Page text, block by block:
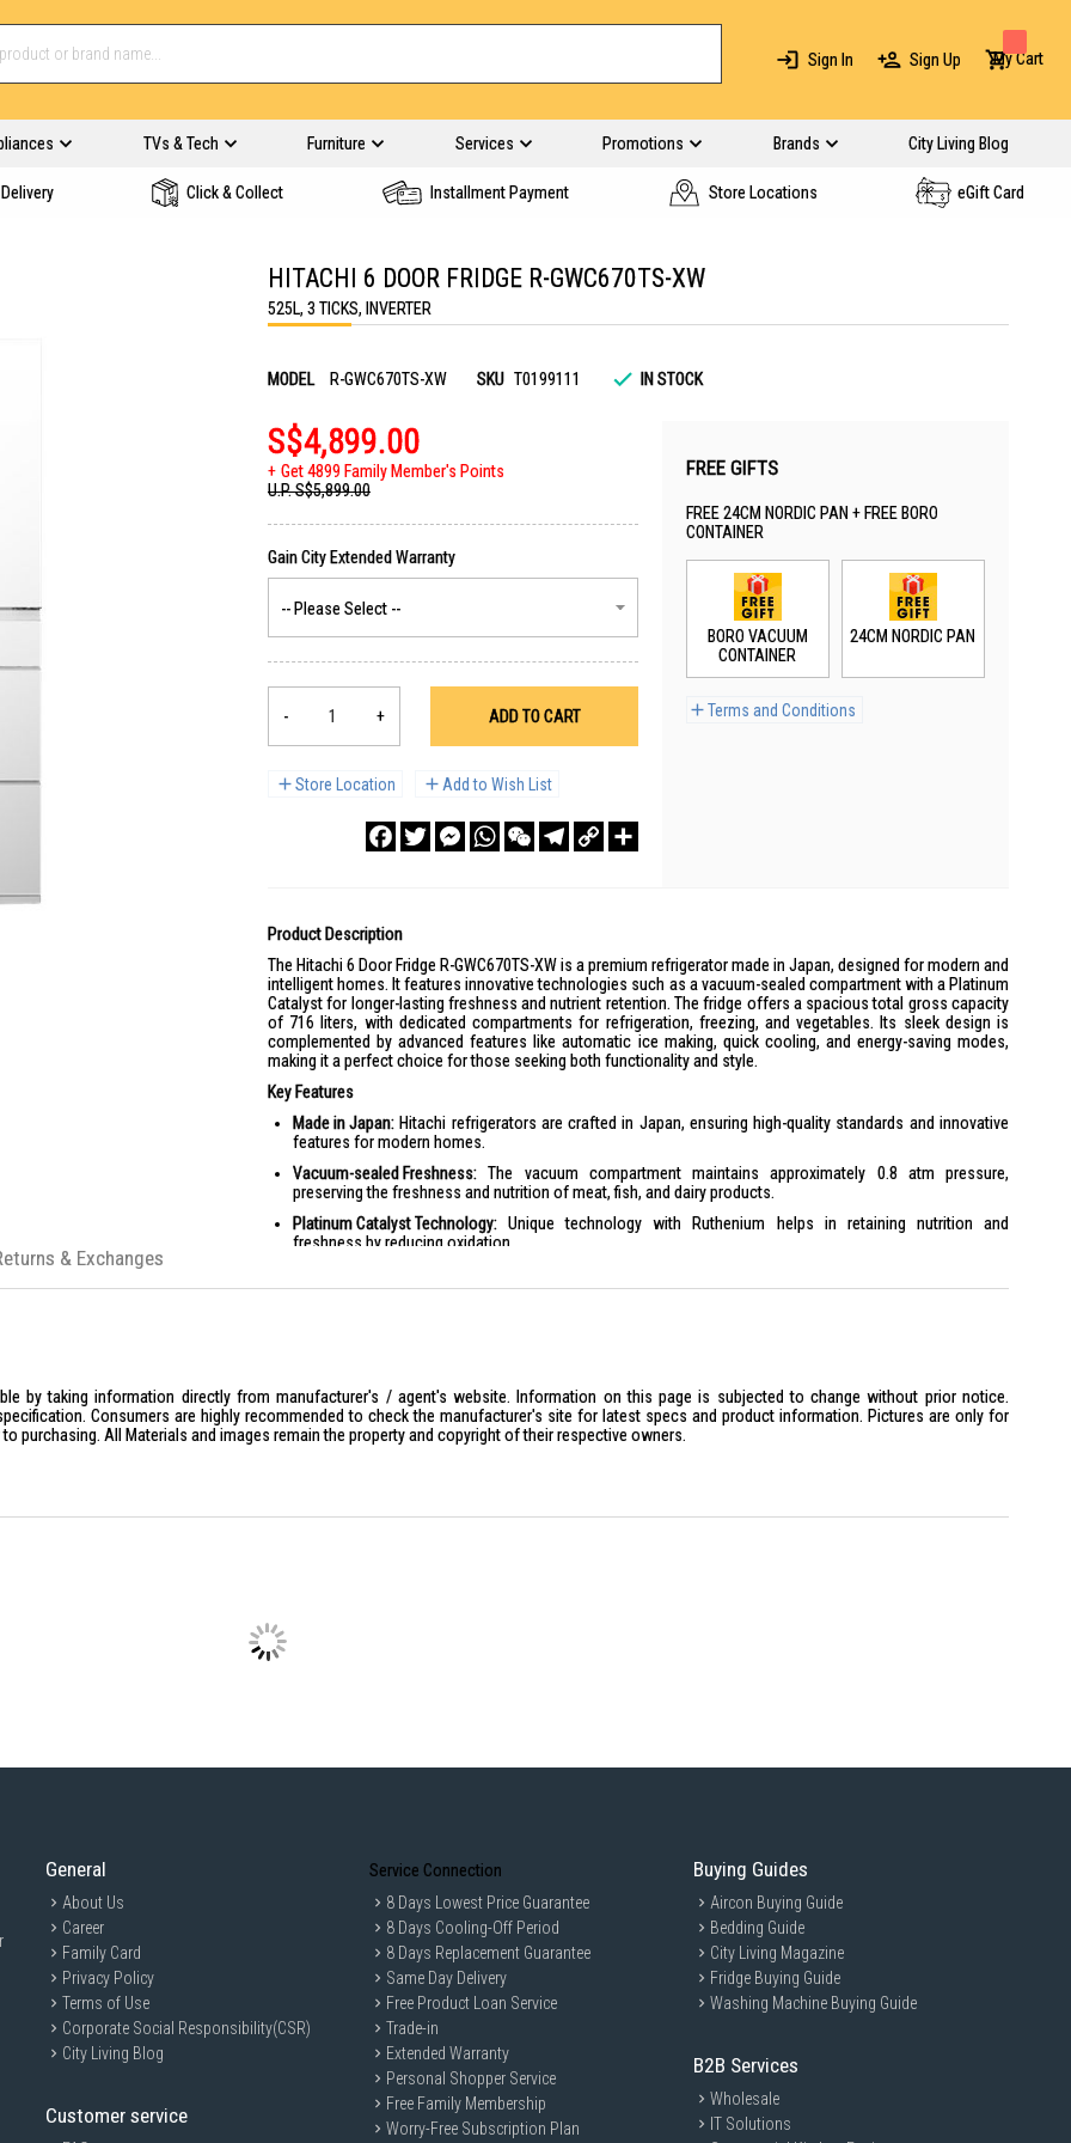
Sign In Sign Up My Cart
TVs & Tech Furniture Services Promotions Brands City Living Blog
Click & Collect Installment Payment Store Locations eGift Card
HITACHI 6 DOOR FRIDGE R-GWC670TS-XW
525L, 3 TICKS, INVERTER
MODEL R-GWC670TS-XW SKU T0199111 IN STOCK
S$4,899.00
Get 4899 Family Member's Points
U.P.S$5,899.00
- + ADD TO CART
Store Location Add to Wish List
FacebookTwitterMessengerWhatsAppWeChatTelegram
Copy
Link
FREE GIFTS
FREE 24CM NORDIC PAN + FREE BORO
CONTAINER
Terms and Conditions
BORO VACUUM
CONTAINER
24CM NORDIC PAN
Product Description
The Hitachi 6 Door Fridge R-GWC670TS-XW is a premium refrigerator made in Japan, designed for modern and
intelligent homes. It features innovative technologies such as a vacuum-sealed compartment with a Platinum
Catalyst for longer-lasting freshness and nutrient retention. The fridge offers a spacious total gross capacity
of 716 liters, with dedicated compartments for refrigeration, freezing, and vegetables. Its sleek design is
complemented by advanced features like automatic ice making, quick cooling, and energy-saving modes,
making it a perfect choice for those seeking both functionality and style.
Key Features
Made in Japan: Hitachi refrigerators are crafted in Japan, ensuring high-quality standards and innovative
features for modern homes.
Vacuum-sealed Freshness: The vacuum compartment maintains approximately 0.8 atm pressure,
preserving the freshness and nutrition of meat, fish, and dairy products.
Platinum Catalyst Technology: Unique technology with Ruthenium helps in retaining nutrition and
freshness by reducing oxidation.
consumption.
enhanced user experience.
Product Specifications
Type: 6 Door
Freezer Volume: 220 L
Cooling System: Moisture Cooling
Smart Connectivity: IoT Function
Water Dispenser: No
Ice Maker: Yes
Ideal for intelligent and innovative homes of the future.
by taking information directly from manufacturer's / agent's website. Information on this page is subjected to change without prior notice.
Consumers are highly recommended to check the manufacturer's site for latest specs and product information. Pictures are only for
purchasing. All Materials and images remain the property and copyright of their respective owners.
& Exchanges
General
About Us
Career
Family Card
Privacy Policy
Terms of Use
Corporate Social Responsibility(CSR)
City Living Blog
Customer service
Service Connection
8 Days Lowest Price Guarantee
8 Days Cooling-Off Period
8 Days Replacement Guarantee
Same Day Delivery
Free Product Loan Service
Trade-in
Extended Warranty
Personal Shopper Service
Free Family Membership
Worry-Free Subscription Plan
Buying Guides
Aircon Buying Guide
Bedding Guide
City Living Magazine
Fridge Buying Guide
Washing Machine Buying Guide
B2B Services
Wholesale
IT Solutions